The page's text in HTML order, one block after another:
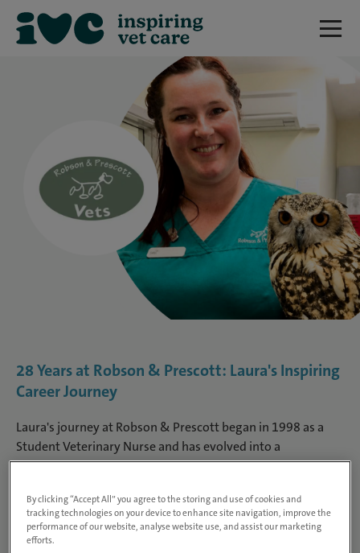
28 Years at Robson & Prescott: Laura's Inspiring
Career Journey
Laura's journey at Robson & Prescott began in 1998 as a
Student Veterinary Nurse and has evolved into a
multifaceted career spanning clinical nursing, leadership,
interests in exotic species and a passion for supporting the
next generation of veterinary nurses, her story highlights
the rewarding and varied paths a nursing career can offer.
By clicking “Accept All” you agree to the storing and use of cookies and
tracking technologies on your device to enhance site navigation, improve the
performance of our website, analyse website use, and assist our marketing
efforts.